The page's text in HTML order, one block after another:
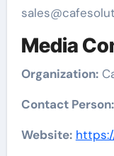
Media
Organization:
Contact Person:
Website: